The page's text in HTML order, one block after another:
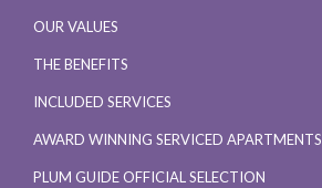
OUR VALUES
THE BENEFITS
INCLUDED SERVICES
AWARD WINNING SERVICED APARTMENTS
PLUM GUIDE OFFICIAL SELECTION